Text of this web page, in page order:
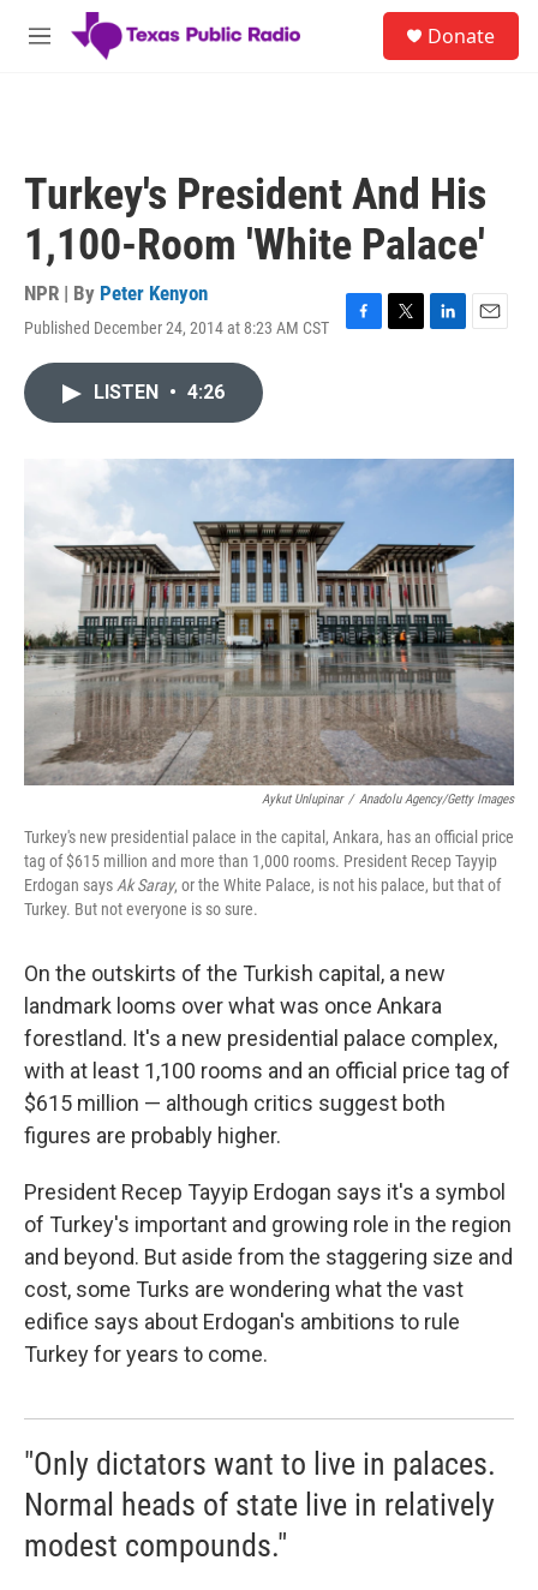
Skip to main content
M
Donate
Turkey's President And His
1,100-Room 'White Palace'
NPR | By Peter Kenyon
Published December 24, 2014 at 8:23 AM CST
F
o
T
r
L
I
E
LISTEN • 4:26
Aykut Unlupinar / Anadolu Agency/Getty Images
Turkey's new presidential palace in the capital, Ankara, has an official price
tag of $615 million and more than 1,000 rooms. President Recep Tayyip
Erdogan says Ak Saray, or the White Palace, is not his palace, but that of
Turkey. But not everyone is so sure.
On the outskirts of the Turkish capital, a new
landmark looms over what was once Ankara
forestland. It's a new presidential palace complex,
with at least 1,100 rooms and an official price tag of
$615 million — although critics suggest both
figures are probably higher.
President Recep Tayyip Erdogan says it's a symbol
of Turkey's important and growing role in the region
and beyond. But aside from the staggering size and
cost, some Turks are wondering what the vast
edifice says about Erdogan's ambitions to rule
Turkey for years to come.
"Only dictators want to live in palaces.
Normal heads of state live in relatively
modest compounds."